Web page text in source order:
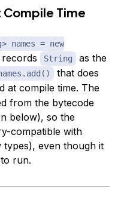
Compile Time
names = new
String
as the
that does
at compile time. The
from the bytecode
below), so the
compatible with
even though it
run.